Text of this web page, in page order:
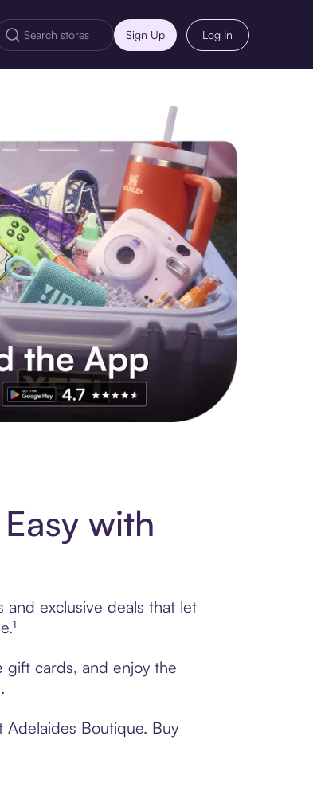
Sign Up Log In
with
and exclusive deals that let
gift cards, and enjoy the
Adelaides Boutique. Buy